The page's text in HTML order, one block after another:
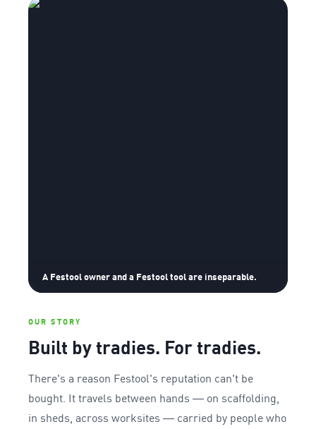
A Festool owner and a Festool tool are inseparable.
OUR STORY
Built by tradies. For tradies.
There's a reason Festool's reputation can't be
bought. It travels between hands — on scaffolding,
in sheds, across worksites — carried by people who